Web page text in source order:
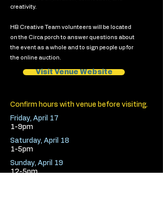
creativity.
HB Creative Team volunteers will be located
on the Circa porch to answer questions about
the event as a whole and to sign people up for
the online auction.
Visit Venue Website
Confirm hours with venue before visiting.
Friday, April 17
1-9pm
Saturday, April 18
1-5pm
Sunday, April 19
12-5pm